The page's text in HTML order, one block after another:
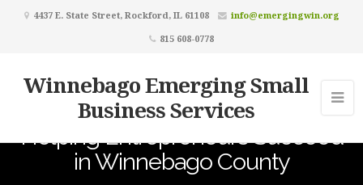
4437 E. State Street, Rockford, IL 61108
info@emergingwin.org
815 608-0778
Winnebago Emerging Small
Business Services
Helping Entrepreneurs Succeed
in Winnebago County